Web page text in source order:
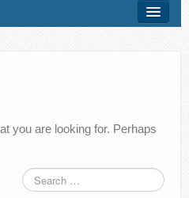
you are looking for. Perhaps